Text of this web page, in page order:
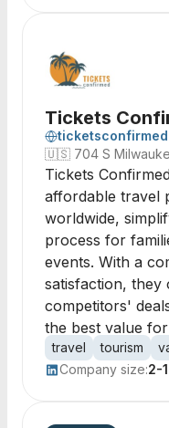
Tickets
🇺🇸 704 S
Tickets
affordable travel
worldwide,
process for
events. With a
satisfaction,
competitors'
the best value
travel tourism
Company size:2-